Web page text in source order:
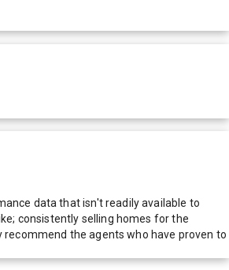
data that isn't readily available to
consistently selling homes for the
the agents who have proven to